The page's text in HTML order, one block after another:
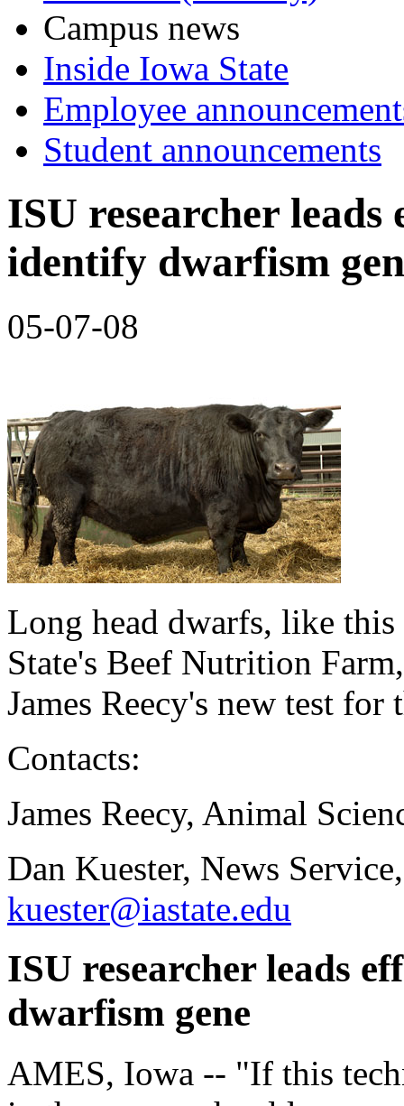
Campus news
Inside Iowa State
Employee
Student announcements
ISU researcher
identify dwarfism
05-07-08
Long head dwarfs, like
State's Beef Nutrition
James Reecy's new test for
Contacts:
James Reecy, Animal
Dan Kuester, News
kuester@iastate.edu
ISU researcher leads
dwarfism gene
AMES, Iowa -- "If this